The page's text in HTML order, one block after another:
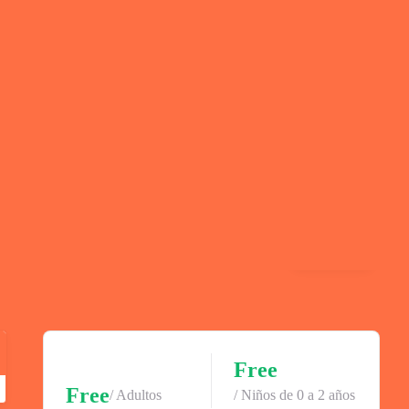
Free/ Adultos
Free
/ Niños de 0 a 2 años